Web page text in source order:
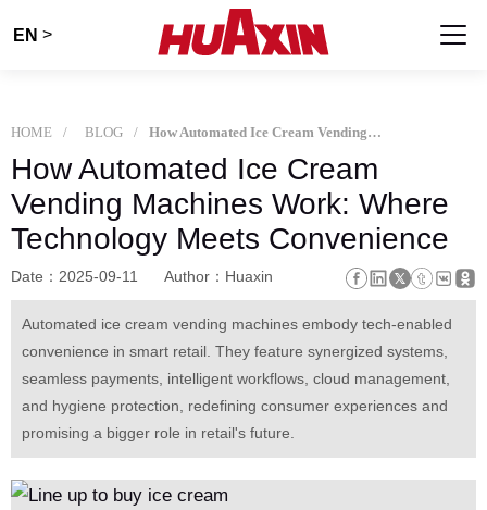
EN >
HOME BLOG How Automated Ice Cream Vending Machines Work: Where Technology Meets Convenience
How Automated Ice Cream
Vending Machines Work: Where
Technology Meets Convenience
Date：2025-09-11 Author：Huaxin
Automated ice cream vending machines embody tech-enabled
convenience in smart retail. They feature synergized systems,
seamless payments, intelligent workflows, cloud management,
and hygiene protection, redefining consumer experiences and
promising a bigger role in retail's future.